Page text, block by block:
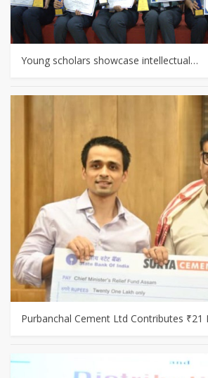
Young scholars showcase intellectual…
Purbanchal Cement Ltd Contributes ₹21